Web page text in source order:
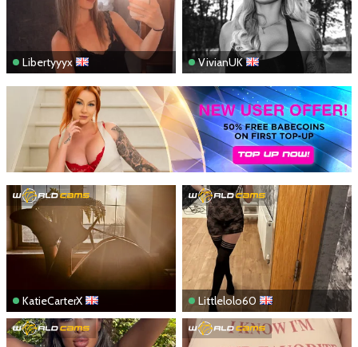
Libertyyyx VivianUK
KatieCarterX Littlelolo60